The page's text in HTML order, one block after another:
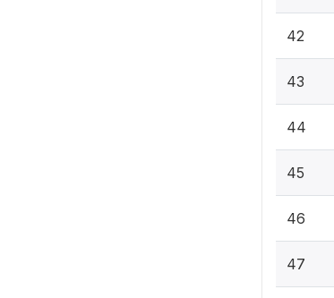
42
43
44
45
46
47